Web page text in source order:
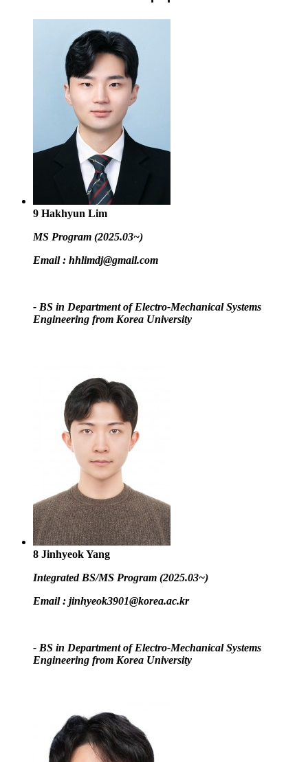
9 Hakhyun Lim
MS Program (2025.03~)
Email : hhlimdj@gmail.com
- BS in Department of Electro-Mechanical Systems
Engineering from Korea University
8 Jinhyeok Yang
Integrated BS/MS Program (2025.03~)
Email : jinhyeok3901@korea.ac.kr
- BS in Department of Electro-Mechanical Systems
Engineering from Korea University